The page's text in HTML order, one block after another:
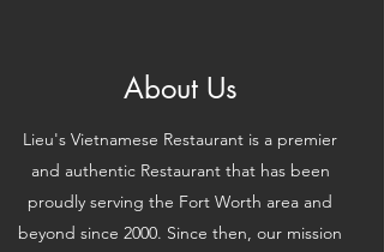
About Us
Lieu's Vietnamese Restaurant is a premier
and authentic Restaurant that has been
proudly serving the Fort Worth area and
beyond since 2000. Since then, our mission